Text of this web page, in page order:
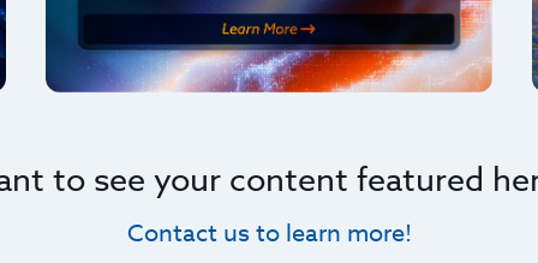
to see your content featured
Contact us to learn more!